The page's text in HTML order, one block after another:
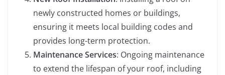
newly constructed homes or buildings,
ensuring it meets local building codes and
provides long-term protection.
Maintenance Services: Ongoing maintenance
to extend the lifespan of your roof, including